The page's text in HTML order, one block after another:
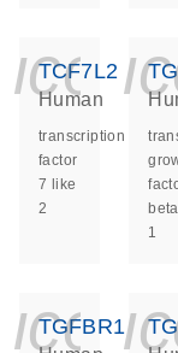
TCF7L2
Human
transcription
factor
7 like
2
beta
1
TGFBR1